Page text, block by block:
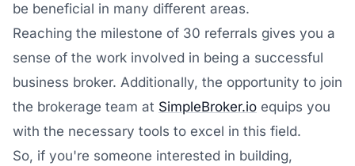
be beneficial in many different areas.
Reaching the milestone of 30 referrals gives you a
sense of the work involved in being a successful
business broker. Additionally, the opportunity to join
the brokerage team at SimpleBroker.io equips you
with the necessary tools to excel in this field.
So, if you're someone interested in building,